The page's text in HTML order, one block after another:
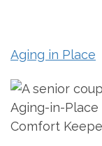
Aging in Place